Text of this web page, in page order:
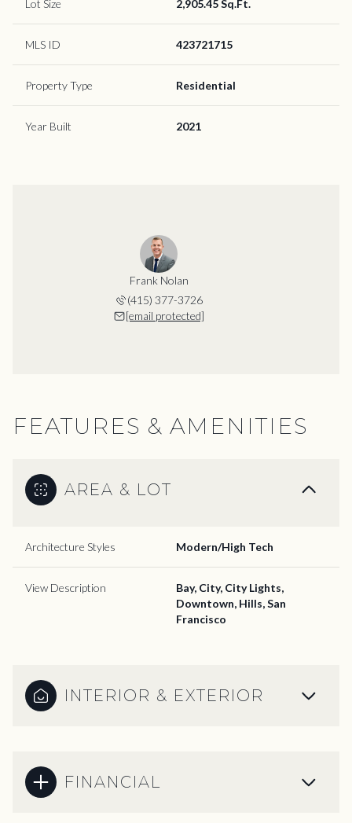
Lot Size 2,905.45 Sq.Ft.
MLS ID 423721715
Property Type Residential
Year Built 2021
Frank Nolan
(415) 377-3726
[email protected]
FEATURES & AMENITIES
AREA & LOT
Architecture Styles Modern/High Tech
View Description
Bay, City, City Lights,
Downtown, Hills, San
Francisco
INTERIOR & EXTERIOR
FINANCIAL